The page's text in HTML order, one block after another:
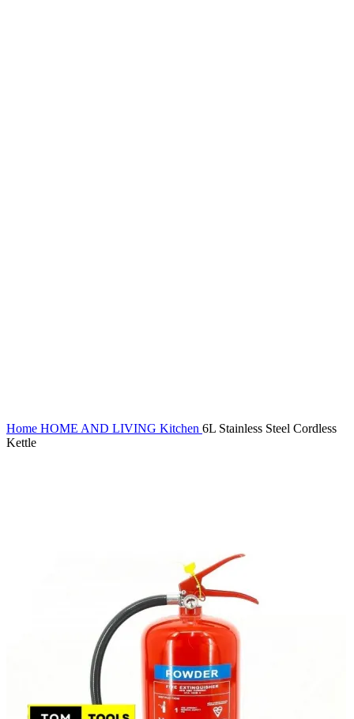
Home HOME AND LIVING Kitchen 6L Stainless Steel Cordless
Kettle